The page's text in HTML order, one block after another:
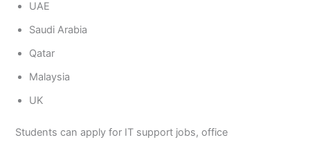
UAE
Saudi Arabia
Qatar
Malaysia
UK
Students can apply for IT support jobs, office